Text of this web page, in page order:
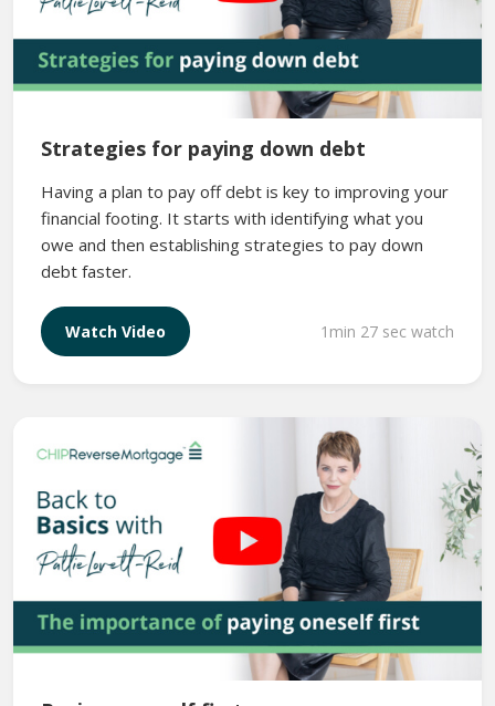
Strategies for paying down debt
Having a plan to pay off debt is key to improving your
financial footing. It starts with identifying what you
owe and then establishing strategies to pay down
debt faster.
Watch Video 1min 27 sec watch